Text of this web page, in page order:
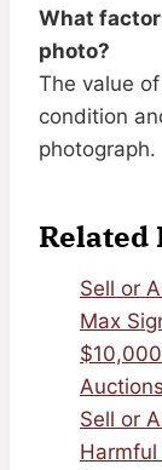
What
photo?
The value
condition
photograph.
Related
Sell or
Max
Auctions
Sell or